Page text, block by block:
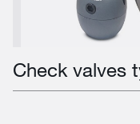
Check valves